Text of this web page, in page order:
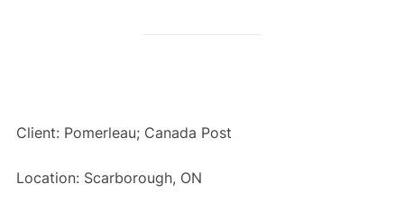
Client: Pomerleau; Canada Post
Location: Scarborough, ON